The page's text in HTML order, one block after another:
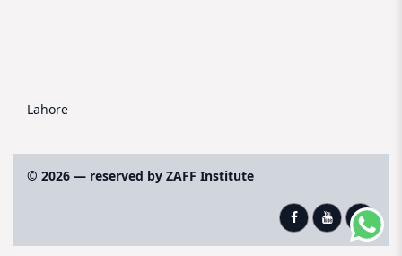
Lahore
© 2026 — reserved by ZAFF Institute